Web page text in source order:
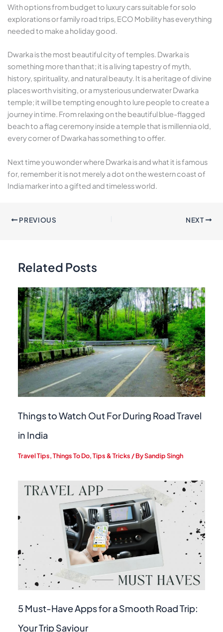
With options from budget to luxury cars suitable for solo
explorations or family road trips, ECO Mobility has everything
needed to make a holiday good.
Dwarka is the most beautiful city of temples. Dwarka is
something more than that; it is a living tapestry of myth,
history, spirituality, and natural beauty. It is a heritage of divine
places worth visiting, or a mysterious underwater Dwarka
temple; it will be tempting enough to lure people to create a
journey in time. From relaxing on the beautiful blue-flagged
beach to a flag ceremony inside a temple that is millennia old,
every corner of Dwarka has something to offer.
Next time you wonder where Dwarka is and what it is famous
for, remember it is not merely a dot on the western coast of
India marker into a gifted and timeless world.
PREVIOUS NEXT
Related Posts
Things to Watch Out For During Road Travel
in India
Travel Tips,Things To Do,Tips & Tricks / BySandip Singh
5 Must-Have Apps for a Smooth Road Trip:
Your Trip Saviour